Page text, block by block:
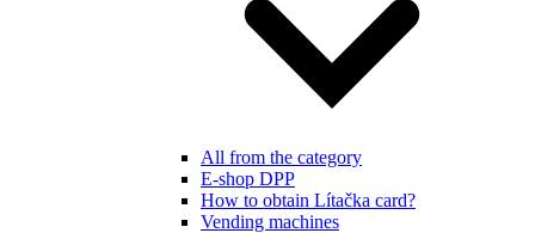
All from the category
E-shop DPP
How to obtain Lítačka card?
Vending machines